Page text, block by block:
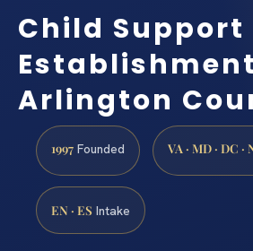
Child Support
Arlington
1997 Founded VA · MD · DC ·
EN · ES Intake